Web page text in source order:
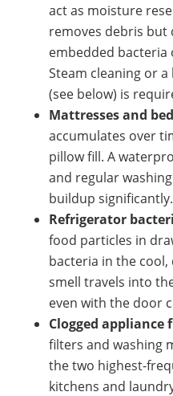
act as moisture
removes debris but
embedded
Steam cleaning or
(see below) is
Mattresses and
accumulates over
pillow fill. A
and regular
buildup significantly.
Refrigerator
food particles in
bacteria in the
smell travels into
even with the door
Clogged appliance
filters and washing
the two highest-
kitchens and